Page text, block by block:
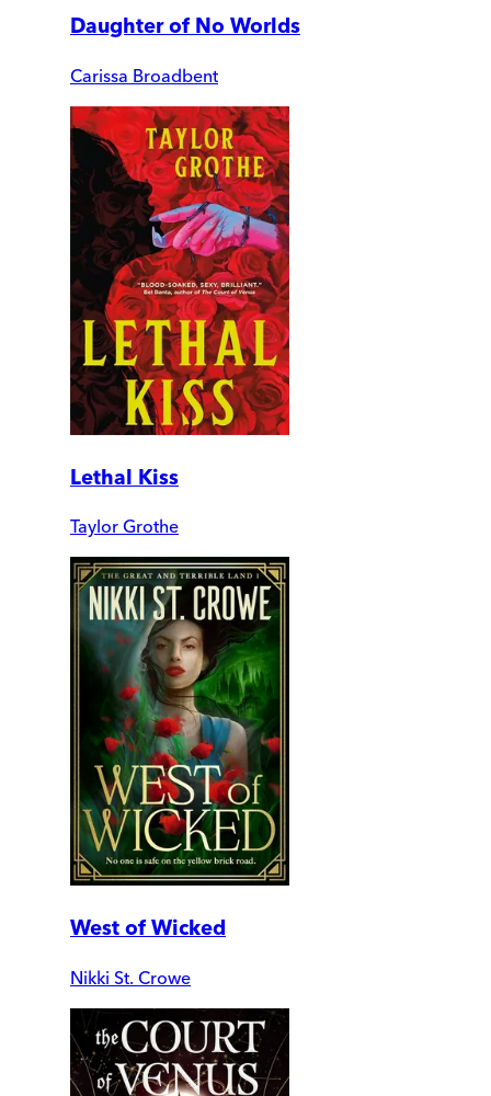
Daughter of No Worlds
Carissa Broadbent
Lethal Kiss
Taylor Grothe
West of Wicked
Nikki St. Crowe